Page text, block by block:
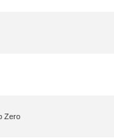
Zero